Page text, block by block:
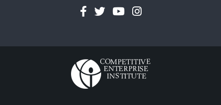
Facebook
TwitterYouTubeInstagram